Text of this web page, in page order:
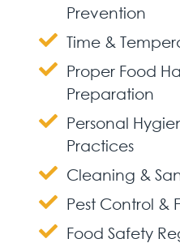
Prevention
Time &
Proper Food
Preparation
Personal
Practices
Cleaning &
Pest Control &
Food Safety